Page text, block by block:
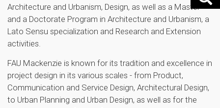
Architecture and Urbanism, Design, as well as a Master
and a Doctorate Program in Architecture and Urbanism, a
Lato Sensu specialization and Research and Extension
activities.
FAU Mackenzie is known for its tradition and excellence in
project design in its various scales - from Product,
Communication and Service Design, Architectural Design,
to Urban Planning and Urban Design, as well as for the